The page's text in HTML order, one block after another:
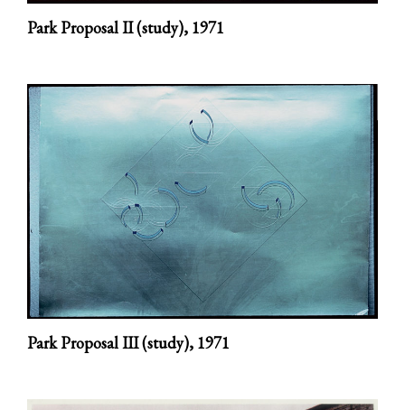
Park Proposal II (study), 1971
Park Proposal III (study), 1971